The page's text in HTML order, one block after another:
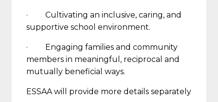
· Cultivating an inclusive, caring, and
supportive school environment.
· Engaging families and community
members in meaningful, reciprocal and
mutually beneficial ways.
ESSAA will provide more details separately